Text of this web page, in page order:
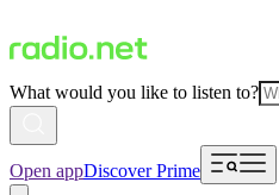
What would you like to listen to?
Open appDiscover Prime